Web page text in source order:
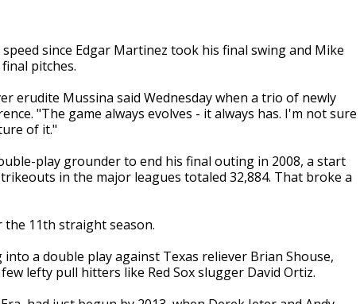
since Edgar Martinez took his final swing and Mike
pitches.
erudite Mussina said Wednesday when a trio of newly
"The game always evolves - it always has. I'm not sure
of it."
play grounder to end his final outing in 2008, a start
in the major leagues totaled 32,884. That broke a
the 11th straight season.
a double play against Texas reliever Brian Shouse,
lefty pull hitters like Red Sox slugger David Ortiz.